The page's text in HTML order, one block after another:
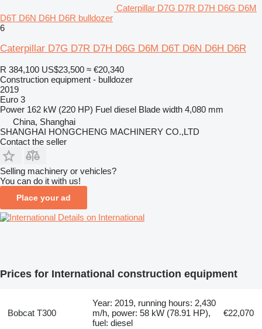
Caterpillar D7G D7R D7H D6G D6M
D6T D6N D6H D6R bulldozer
6
Caterpillar D7G D7R D7H D6G D6M D6T D6N D6H D6R
R 384,100 US$23,500 ≈ €20,340
Construction equipment - bulldozer
2019
Euro 3
Power 162 kW (220 HP) Fuel diesel Blade width 4,080 mm
China, Shanghai
SHANGHAI HONGCHENG MACHINERY CO.,LTD
Contact the seller
Selling machinery or vehicles?
You can do it with us!
Place your ad
Details on International
Prices for International construction equipment
Bobcat T300
Year: 2019, running hours: 2,430
m/h, power: 58 kW (78.91 HP),
fuel: diesel
€22,070